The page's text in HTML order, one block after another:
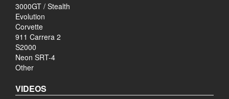
3000GT / Stealth
Evolution
Corvette
911 Carrera 2
S2000
Neon SRT-4
Other
VIDEOS